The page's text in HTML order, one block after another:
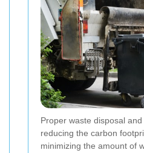
Proper waste disposal
reducing the carbon
minimizing the amount of